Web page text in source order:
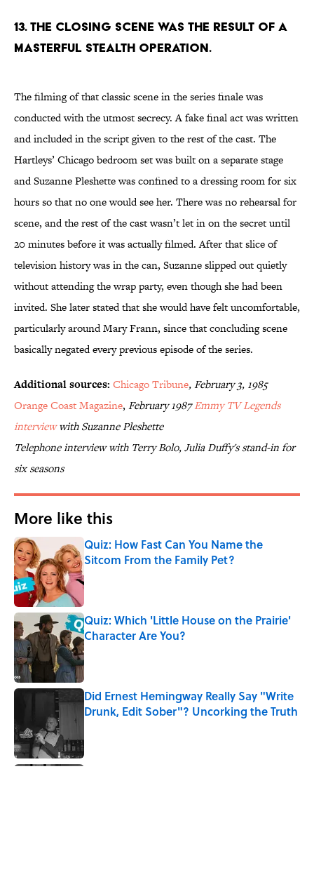
13. THE CLOSING SCENE WAS THE RESULT OF A
MASTERFUL STEALTH OPERATION.
The filming of that classic scene in the series finale was
conducted with the utmost secrecy. A fake final act was written
and included in the script given to the rest of the cast. The
Hartleys’ Chicago bedroom set was built on a separate stage
and Suzanne Pleshette was confined to a dressing room for six
hours so that no one would see her. There was no rehearsal for
scene, and the rest of the cast wasn’t let in on the secret until
20 minutes before it was actually filmed. After that slice of
television history was in the can, Suzanne slipped out quietly
without attending the wrap party, even though she had been
invited. She later stated that she would have felt uncomfortable,
particularly around Mary Frann, since that concluding scene
basically negated every previous episode of the series.
Additional sources: Chicago Tribune, February 3, 1985
Orange Coast Magazine, February 1987Emmy TV Legends
interviewwith Suzanne Pleshette
Telephone interview with Terry Bolo, Julia Duffy's stand-in for
six seasons
More like this
Quiz: How Fast Can You Name the
Sitcom From the Family Pet?
Published by on Invalid Date
Quiz: Which 'Little House on the Prairie'
Character Are You?
Published by on Invalid Date
Did Ernest Hemingway Really Say "Write
Drunk, Edit Sober"? Uncorking the Truth